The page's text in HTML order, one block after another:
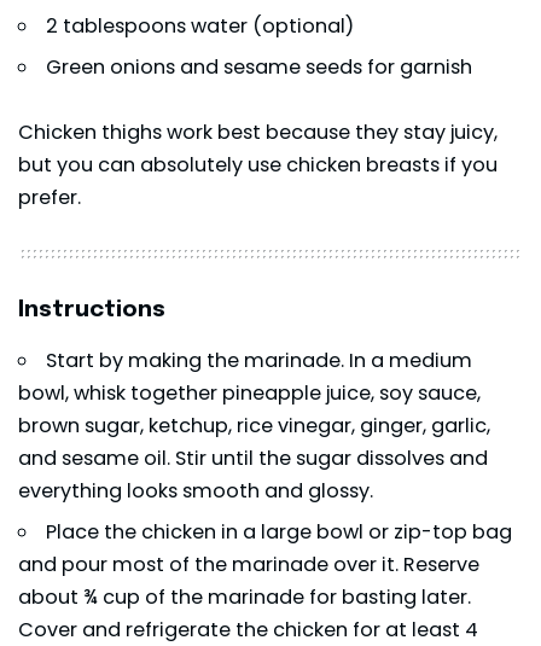
2 tablespoons water (optional)
Green onions and sesame seeds for garnish
Chicken thighs work best because they stay juicy,
but you can absolutely use chicken breasts if you
prefer.
Instructions
Start by making the marinade. In a medium
bowl, whisk together pineapple juice, soy sauce,
brown sugar, ketchup, rice vinegar, ginger, garlic,
and sesame oil. Stir until the sugar dissolves and
everything looks smooth and glossy.
Place the chicken in a large bowl or zip-top bag
and pour most of the marinade over it. Reserve
about ¾ cup of the marinade for basting later.
Cover and refrigerate the chicken for at least 4